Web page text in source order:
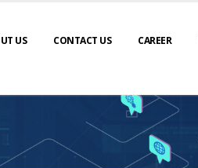
US CONTACT US CAREER